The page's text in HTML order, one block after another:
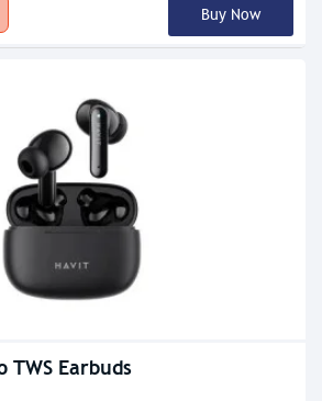
Buy Now
TWS Earbuds